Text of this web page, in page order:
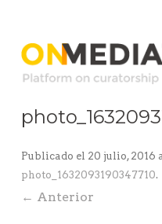
Publicado el 20 julio, 2016
photo_1632093190347710.
← Anterior